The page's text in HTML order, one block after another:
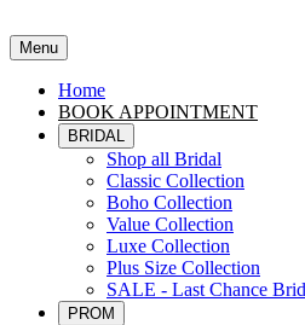
Menu
Home
BOOK APPOINTMENT
BRIDAL
Shop all Bridal
Classic Collection
Boho Collection
Value Collection
Luxe Collection
Plus Size Collection
SALE - Last Chance
PROM